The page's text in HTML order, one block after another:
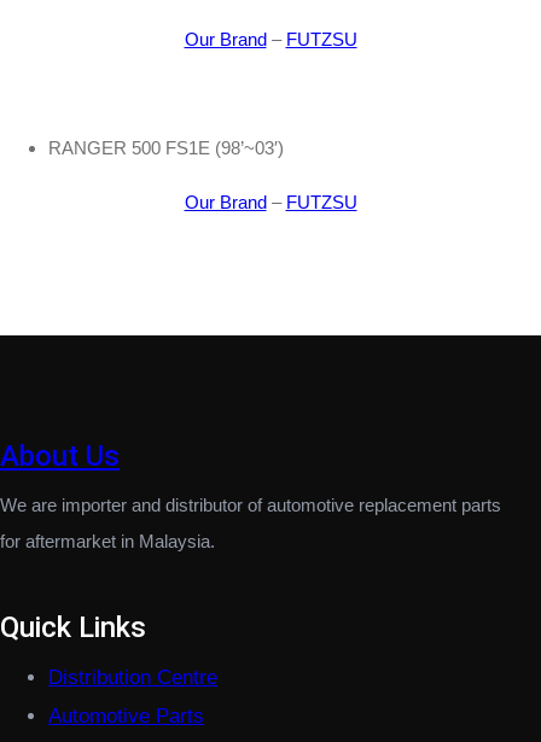
Our Brand– FUTZSU
RANGER 500 FS1E (98’~03′)
Our Brand– FUTZSU
About Us
We are importer and distributor of automotive replacement parts
for aftermarket in Malaysia.
Quick Links
Distribution Centre
Automotive Parts